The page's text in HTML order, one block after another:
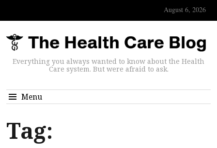
August 6, 2026
Everything you always wanted to know about the Health
Care system. But were afraid to ask.
Menu
Tag: